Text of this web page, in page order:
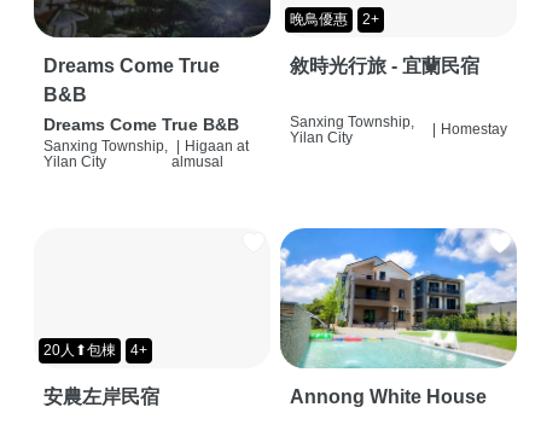
Dreams Come True
B&B
Dreams Come True B&B
Sanxing Township,
Yilan City
| Higaan at
almusal
晚鳥優惠 2+
敘時光行旅 - 宜蘭民宿
Sanxing Township,
Yilan City
Homestay
20人⬆包棟 4+
安農左岸民宿 Annong White House